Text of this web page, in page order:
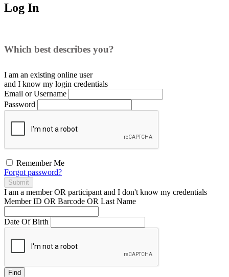
Log In
Which best describes you?
I am an existing online user
and I know my login credentials
Email or Username
Password
Remember Me
Forgot password?
Submit
I am a memberOR participant and I don't know my credentials
Member ID OR Barcode OR Last Name
Date Of Birth
Find